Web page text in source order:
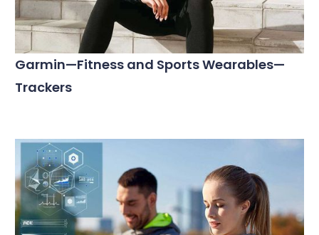
Garmin—Fitness and Sports Wearables—
Trackers